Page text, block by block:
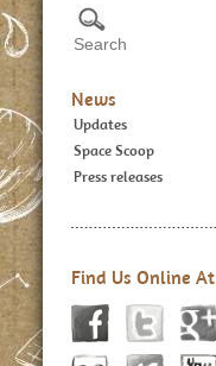
News
Updates
Space Scoop
Press releases
Find Us Online At